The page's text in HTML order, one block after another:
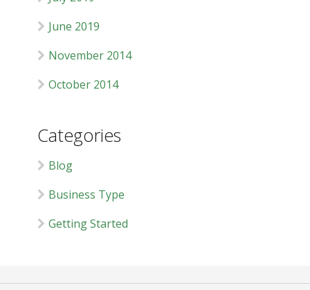
June 2019
November 2014
October 2014
Categories
Blog
Business Type
Getting Started